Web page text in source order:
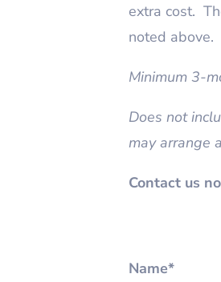
extra cost.
noted above.
Minimum 3-
Does not
may arrange
Contact us
Name*